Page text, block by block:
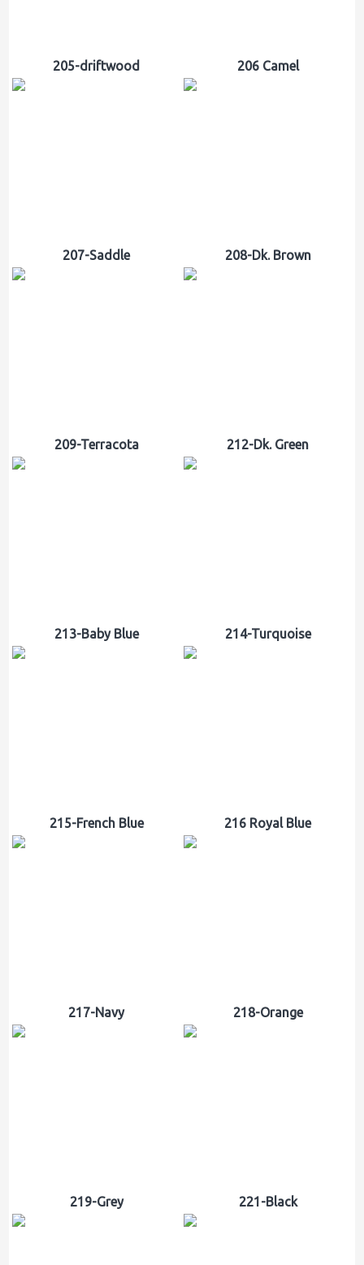
205-driftwood 206 Camel
207-Saddle 208-Dk. Brown
209-Terracota 212-Dk. Green
213-Baby Blue 214-Turquoise
215-French Blue 216 Royal Blue
217-Navy 218-Orange
219-Grey 221-Black